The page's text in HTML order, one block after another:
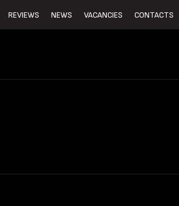
REVIEWS NEWS VACANCIES CONTACTS